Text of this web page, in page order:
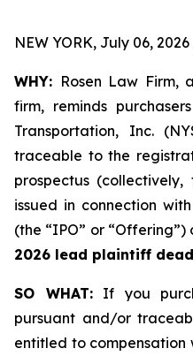
NEW YORK, July 06,
WHY: Rosen Law Firm,
firm, reminds
Transportation, Inc.
traceable to the
prospectus (collectively,
issued in connection
(the “IPO” or
2026 lead plaintiff
SO WHAT:If you
pursuant and/or
entitled to